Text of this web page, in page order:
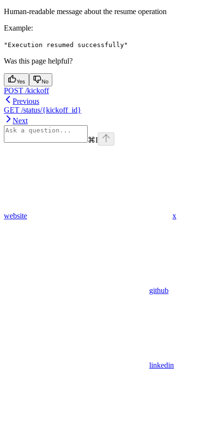
Human-readable message about the resume operation
Example:
"Execution resumed successfully"
Was this page helpful?
Yes No
POST /kickoff
Previous
GET /status/{kickoff_id}
Next
⌘I
website x
github
linkedin